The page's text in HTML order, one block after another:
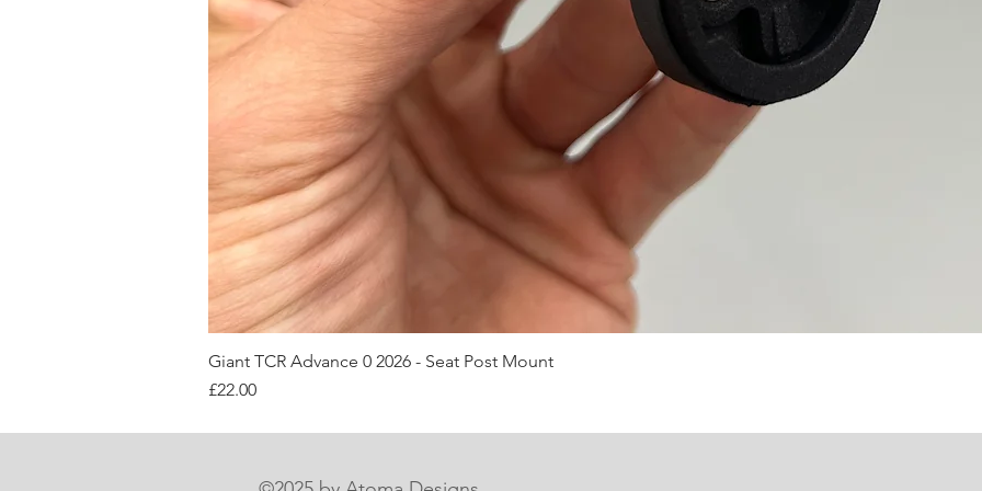
Giant TCR Advance 0 2026 - Seat Post Mount
Price
£22.00